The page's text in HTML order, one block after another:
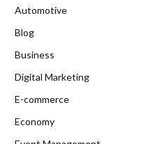
Automotive
Blog
Business
Digital Marketing
E-commerce
Economy